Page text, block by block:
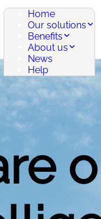
Home
Our solutions
Benefits
About us
News
Help